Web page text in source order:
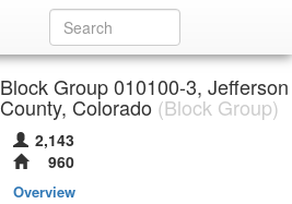
Block Group 010100-3, Jefferson
County, Colorado (Block Group)
2,143
960
Overview